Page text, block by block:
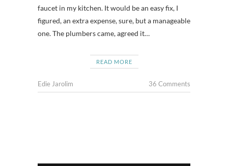
faucet in my kitchen. It would be an easy fix, I
figured, an extra expense, sure, but a manageable
one. The plumbers came, agreed it…
READ MORE
Edie Jarolim 36 Comments